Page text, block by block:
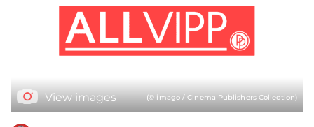
View images (© imago / Cinema Publishers Collection)